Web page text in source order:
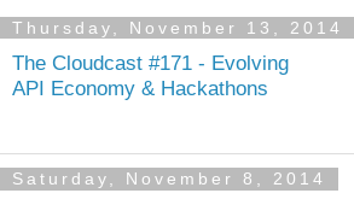
Thursday, November 13, 2014
The Cloudcast #171 - Evolving
API Economy & Hackathons
Saturday, November 8, 2014